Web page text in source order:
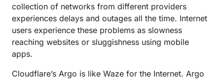
collection of networks from different providers
experiences delays and outages all the time. Internet
users experience these problems as slowness
reaching websites or sluggishness using mobile
apps.
Cloudflare’s Argo is like Waze for the Internet. Argo